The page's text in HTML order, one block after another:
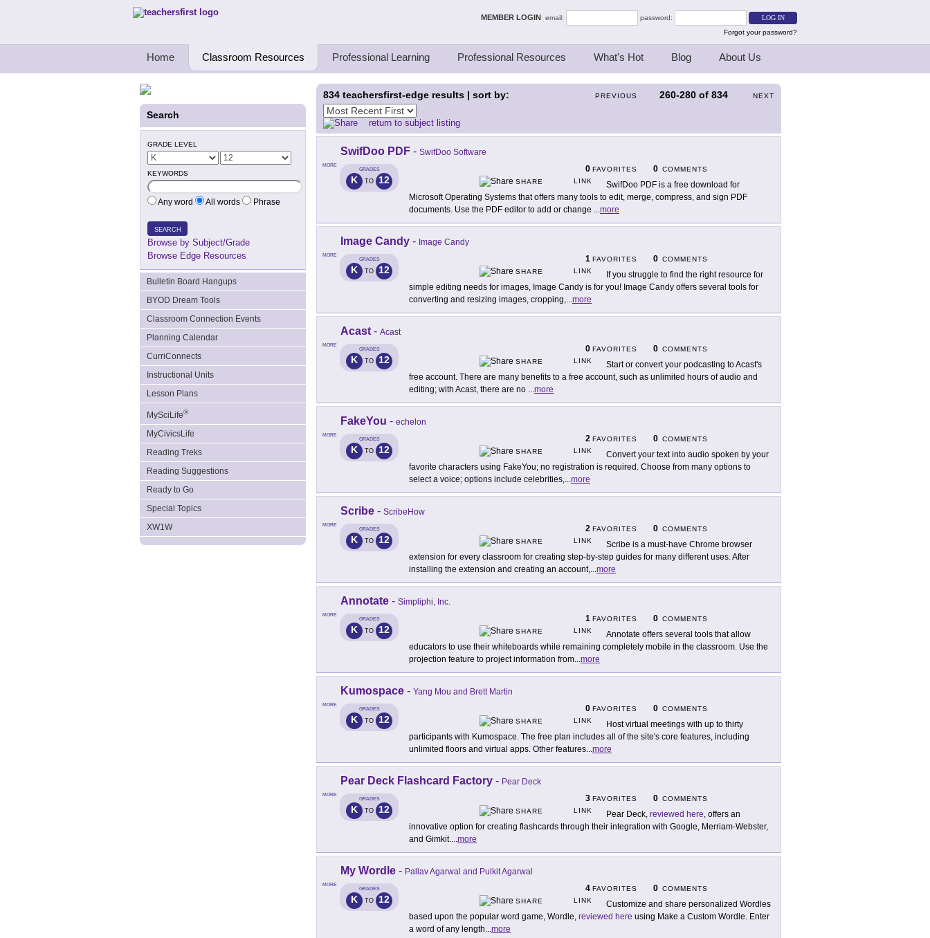
Teachers First - Thinking Teachers Teaching Thinkers MEMBER LOGIN email:
password:
Forgot your password?
Home Classroom Resources Professional Learning Professional Resources What's Hot Blog About Us
Search
GRADE LEVEL
KEYWORDS
Any word All words Phrase
SEARCH
Browse by Subject/Grade
Browse Edge Resources
Bulletin Board Hangups
BYOD Dream Tools
Classroom Connection Events
Planning Calendar
CurriConnects
Instructional Units
Lesson Plans
MySciLife®
MyCivicsLife
Reading Treks
Reading Suggestions
Ready to Go
Special Topics
XW1W
PREVIOUS 260-280 of 834 NEXT
834 teachersfirst-edge results | sort by:
return to subject listing
MORE
SwifDoo PDF - SwifDoo Software
GRADES
K TO 12
0 FAVORITES 0 COMMENTS
SHARE
LINK
SwifDoo PDF is a free download for
Microsoft Operating Systems that offers many tools to edit, merge, compress, and sign PDF
documents. Use the PDF editor to add or change ...more
MORE
Image Candy - Image Candy
GRADES
K TO 12
1 FAVORITES 0 COMMENTS
SHARE
LINK
If you struggle to find the right resource for
simple editing needs for images, Image Candy is for you! Image Candy offers several tools for
converting and resizing images, cropping,...more
MORE
Acast - Acast
GRADES
K TO 12
0 FAVORITES 0 COMMENTS
SHARE
LINK
Start or convert your podcasting to Acast's
free account. There are many benefits to a free account, such as unlimited hours of audio and
editing; with Acast, there are no ...more
MORE
FakeYou - echelon
GRADES
K TO 12
2 FAVORITES 0 COMMENTS
SHARE
LINK
Convert your text into audio spoken by your
favorite characters using FakeYou; no registration is required. Choose from many options to
select a voice; options include celebrities,...more
MORE
Scribe - ScribeHow
GRADES
K TO 12
2 FAVORITES 0 COMMENTS
SHARE
LINK
Scribe is a must-have Chrome browser
extension for every classroom for creating step-by-step guides for many different uses. After
installing the extension and creating an account,...more
MORE
Annotate - Simpliphi, Inc.
GRADES
K TO 12
1 FAVORITES 0 COMMENTS
SHARE
LINK
Annotate offers several tools that allow
educators to use their whiteboards while remaining completely mobile in the classroom. Use the
projection feature to project information from...more
MORE
Kumospace - Yang Mou and Brett Martin
GRADES
K TO 12
0 FAVORITES 0 COMMENTS
SHARE
LINK
Host virtual meetings with up to thirty
participants with Kumospace. The free plan includes all of the site's core features, including
unlimited floors and virtual apps. Other features...more
MORE
Pear Deck Flashcard Factory - Pear Deck
GRADES
K TO 12
3 FAVORITES 0 COMMENTS
SHARE
LINK Pear Deck, reviewed here, offers an
innovative option for creating flashcards through their integration with Google, Merriam-Webster,
and Gimkit....more
MORE
My Wordle - Pallav Agarwal and Pulkit Agarwal
GRADES
K TO 12
4 FAVORITES 0 COMMENTS
SHARE
LINK
Customize and share personalized Wordles
based upon the popular word game, Wordle, reviewed here using Make a Custom Wordle. Enter
a word of any length...more